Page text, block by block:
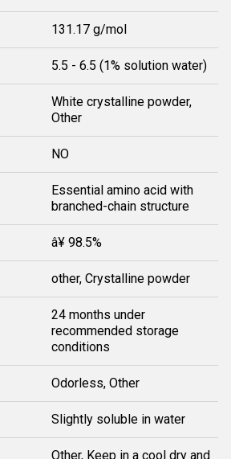
131.17 g/mol
5.5 - 6.5 (1% solution water)
White crystalline powder,
Other
NO
Essential amino acid with
branched-chain structure
â¥ 98.5%
other, Crystalline powder
24 months under
recommended storage
conditions
Odorless, Other
Slightly soluble in water
Other, Keep in a cool dry and